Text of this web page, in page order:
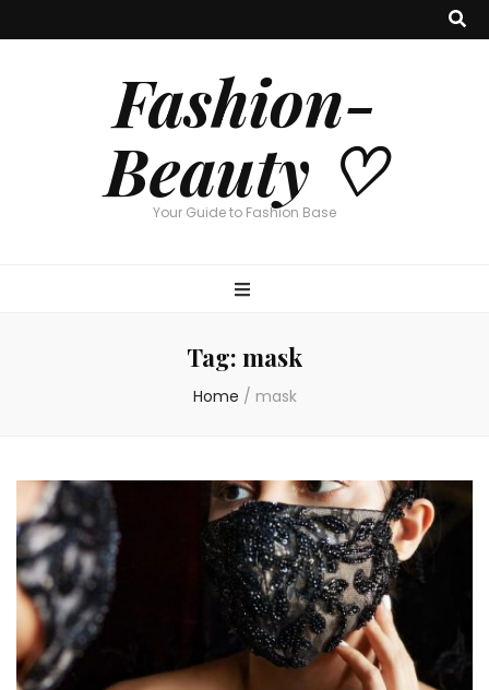
Fashion-
Beauty ♡
Your Guide to Fashion Base
Tag: mask
Home / mask